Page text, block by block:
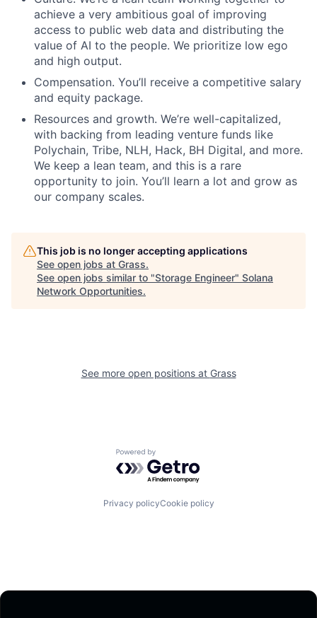
achieve a very ambitious goal of improving
access to public web data and distributing the
value of AI to the people. We prioritize low ego
and high output.
Compensation. You’ll receive a competitive salary
and equity package.
Resources and growth. We’re well-capitalized,
with backing from leading venture funds like
Polychain, Tribe, NLH, Hack, BH Digital, and more.
We keep a lean team, and this is a rare
opportunity to join. You’ll learn a lot and grow as
our company scales.
This job is no longer accepting applications
See open jobs at Grass.
See open jobs similar to "Storage Engineer" Solana
Network Opportunities.
See more open positions at Grass
Powered by Getro.com
Privacy policyCookie policy